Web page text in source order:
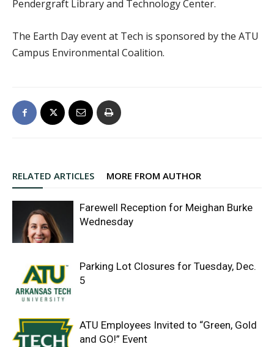
Pendergraft Library and Technology Center.
The Earth Day event at Tech is sponsored by the ATU
Campus Environmental Coalition.
RELATED ARTICLES MORE FROM AUTHOR
Farewell Reception for Meighan Burke
Wednesday
Parking Lot Closures for Tuesday, Dec.
5
ATU Employees Invited to “Green, Gold
and GO!” Event